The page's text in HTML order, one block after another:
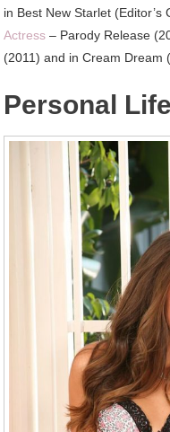
in Best New Starlet
Actress – Parody Release
(2011) and in Cream Dream
Personal Life